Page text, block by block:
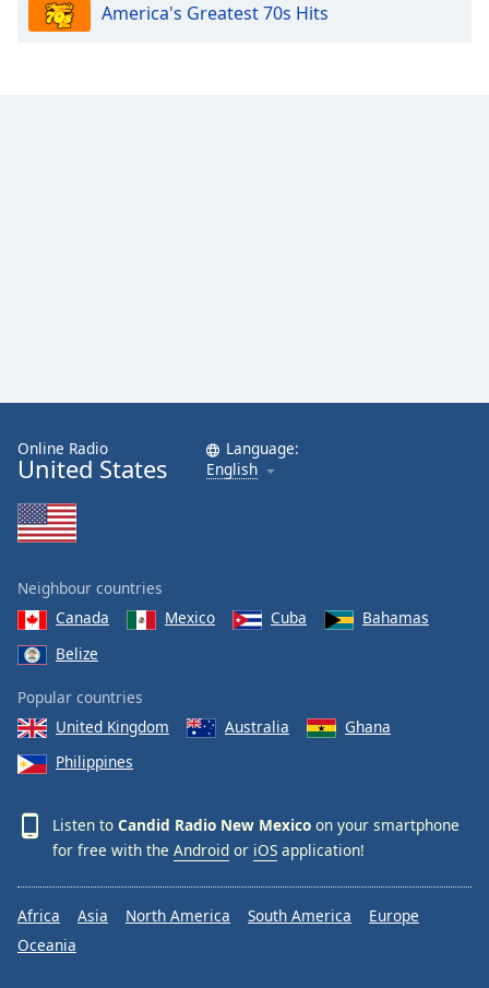
America's Greatest 70s Hits
Online Radio
United States
Language:
English
Neighbour countries
Canada
Mexico Cuba
Bahamas
Belize
Popular countries
United Kingdom
Australia
Ghana
Philippines
Listen to Candid Radio New Mexico on your smartphone
for free with the Android or iOS application!
Africa Asia North America South America
Europe
Oceania